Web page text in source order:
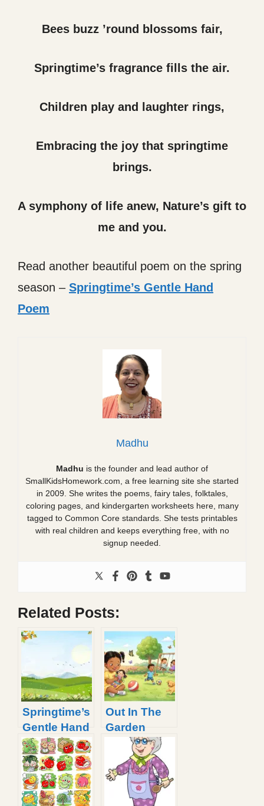
Bees buzz ’round blossoms fair,
Springtime’s fragrance fills the air.
Children play and laughter rings,
Embracing the joy that springtime
brings.
A symphony of life anew, Nature’s gift to
me and you.
Read another beautiful poem on the spring
season – Springtime’s Gentle Hand
Poem
Madhu
Madhu is the founder and lead author of
SmallKidsHomework.com, a free learning site she started
in 2009. She writes the poems, fairy tales, folktales,
coloring pages, and kindergarten worksheets here, many
tagged to Common Core standards. She tests printables
with real children and keeps everything free, with no
signup needed.
Related Posts:
Springtime’s
Gentle Hand
Poem |
Spring Poem
That Rhyme
Out In The
Garden
Poem With
Printable
Lyrics